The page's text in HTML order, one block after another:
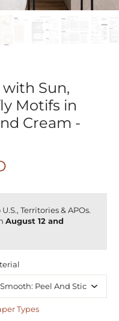
Sun,
Motifs in
Cream -
U.S., Territories & APOs.
August 12 and
Types